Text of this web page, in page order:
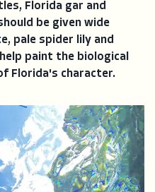
Florida gar and
be given wide
pale spider lily and
paint the biological
Florida's character.